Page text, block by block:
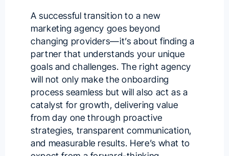
A successful transition to a new
marketing agency goes beyond
changing providers—it’s about finding a
partner that understands your unique
goals and challenges. The right agency
will not only make the onboarding
process seamless but will also act as a
catalyst for growth, delivering value
from day one through proactive
strategies, transparent communication,
and measurable results. Here’s what to